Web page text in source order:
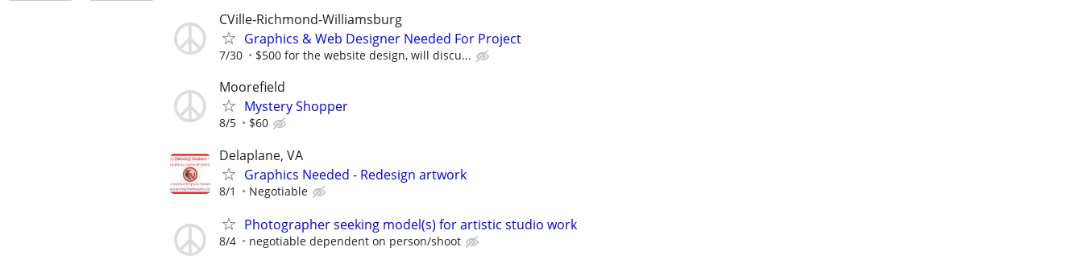
CVille-Richmond-Williamsburg
Graphics & Web Designer Needed For Project
7/30 $500 for the website design, will discu...
Moorefield
Mystery Shopper
8/5 $60
Delaplane, VA
Graphics Needed - Redesign artwork
8/1 Negotiable
Photographer seeking model(s) for artistic studio work
8/4 negotiable dependent on person/shoot